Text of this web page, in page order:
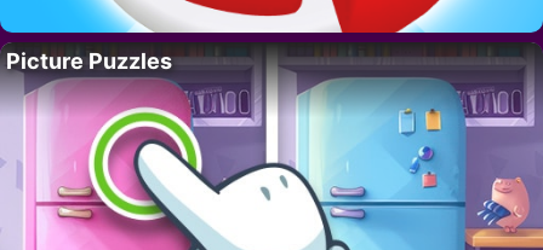
Picture Puzzles